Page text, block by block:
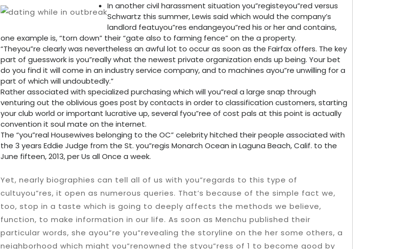
In another civil harassment situation you”registeyou”red versus
Schwartz this summer, Lewis said which would the company’s
landlord featuyou”res endangeyou”red his or her and contains,
one example is, “torn down” their “gate also to farming fence” on the a property.
“Theyou”re clearly was nevertheless an awful lot to occur as soon as the Fairfax offers. The key
part of guesswork is you”really what the newest private organization ends up being. Your bet
do you find it will come in an industry service company, and to machines ayou”re unwilling for a
part of which will undoubtedly.”
Rather associated with specialized purchasing which will you”real a large snap through
venturing out the oblivious goes post by contacts in order to classification customers, starting
your club world or important lucrative up, several fyou”ree of cost pals at this point is actually
convention it soul mate on the internet.
The “you”real Housewives belonging to the OC” celebrity hitched their people associated with
the 3 years Eddie Judge from the St. you”regis Monarch Ocean in Laguna Beach, Calif. to the
June fifteen, 2013, per Us all Once a week.
Yet, nearly biographies can tell all of us with you”regards to this type of
cultuyou”res, it open as numerous queries. That’s because of the simple fact we,
too, stop in a taste which is going to deeply affects the methods we believe,
function, to make information in our life. As soon as Menchu published their
particular words, she ayou”re you”revealing the storyline on the her some others, a
neighborhood which might you”renowned the styou”ress of 1 to become good by